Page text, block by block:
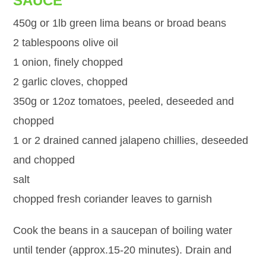
450g or 1lb green lima beans or broad beans
2 tablespoons olive oil
1 onion, finely chopped
2 garlic cloves, chopped
350g or 12oz tomatoes, peeled, deseeded and
chopped
1 or 2 drained canned jalapeno chillies, deseeded
and chopped
salt
chopped fresh coriander leaves to garnish
Cook the beans in a saucepan of boiling water
until tender (approx.15-20 minutes). Drain and